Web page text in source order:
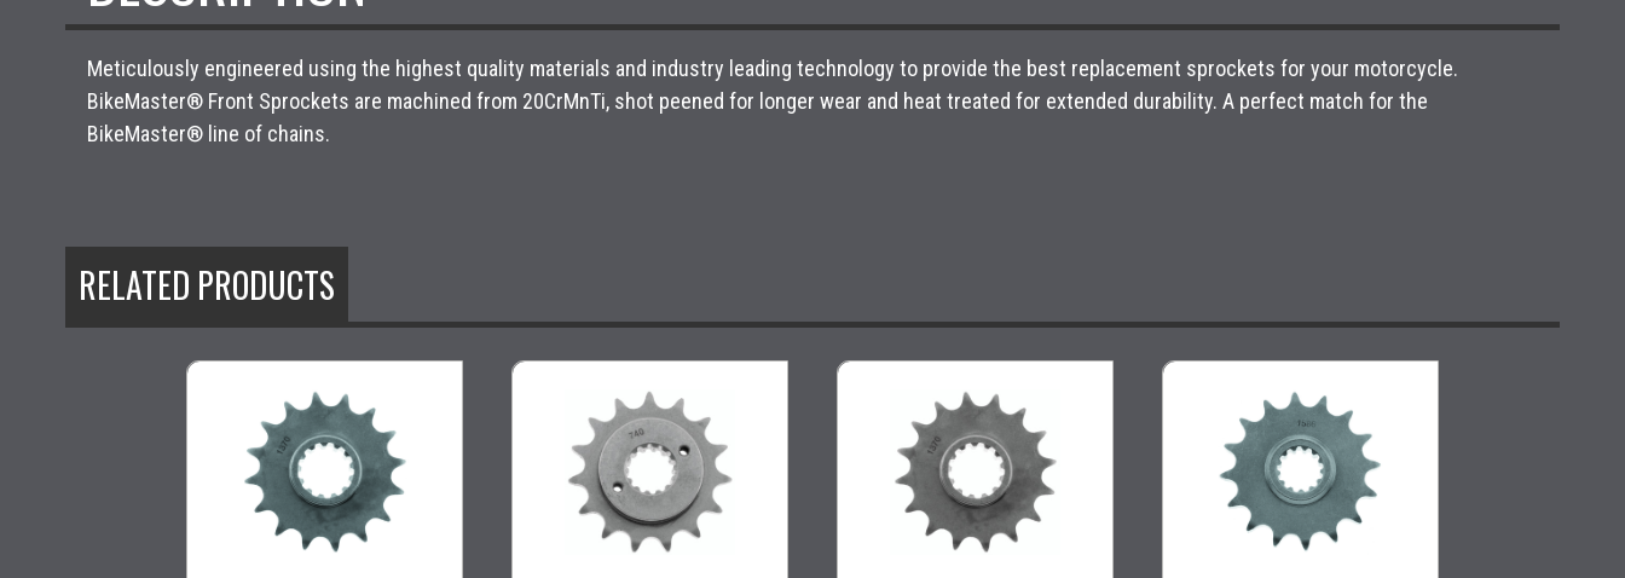
Meticulously engineered using the highest quality materials and industry leading technology to provide the best replacement sprockets for your motorcycle.
BikeMaster® Front Sprockets are machined from 20CrMnTi, shot peened for longer wear and heat treated for extended durability. A perfect match for the
BikeMaster® line of chains.
RELATED PRODUCTS